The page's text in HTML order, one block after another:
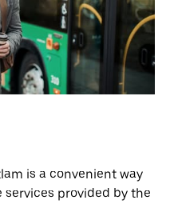
is a convenient way
provided by the